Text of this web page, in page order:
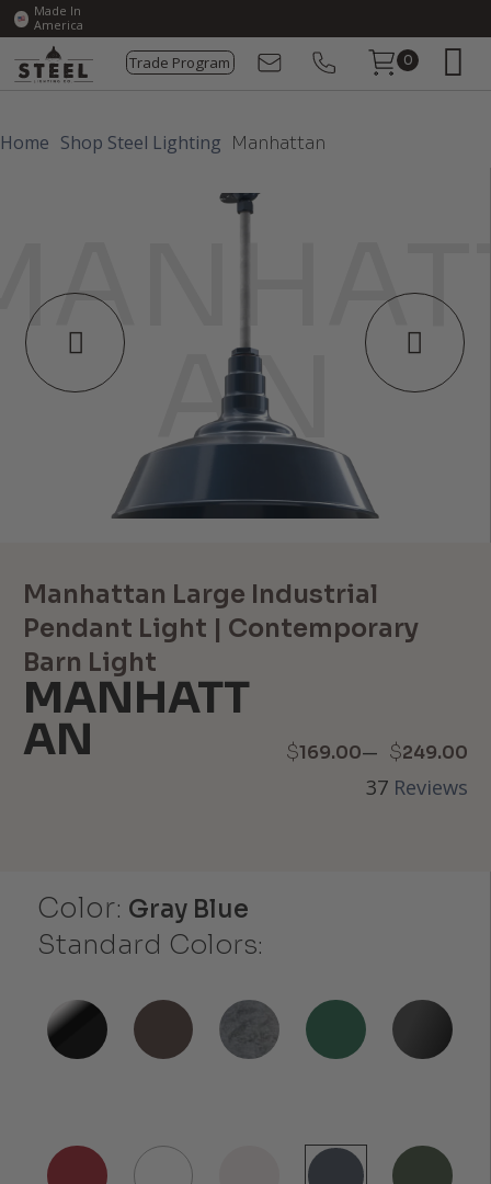
Made In
America
Trade Program 0
Home Shop Steel Lighting Manhattan
Color: Gray Blue
Standard Colors:
Manhattan Large Industrial
Pendant Light | Contemporary
Barn Light
MANHATT
AN $169.00– $249.00
Price
37 Reviews